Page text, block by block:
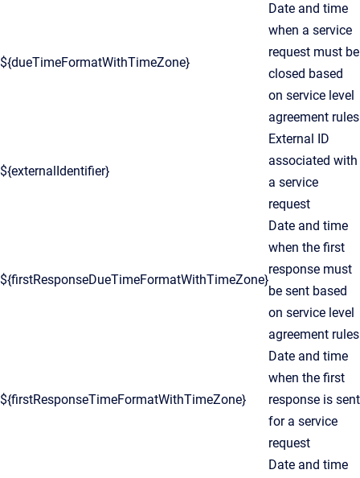
${dueTimeFormatWithTimeZone}
Date and time
when a service
request must be
closed based
on service level
agreement rules
${externalIdentifier}
External ID
associated with
a service
request
${firstResponseDueTimeFormatWithTimeZone}
Date and time
when the first
response must
be sent based
on service level
agreement rules
${firstResponseTimeFormatWithTimeZone}
Date and time
when the first
response is sent
for a service
request
Date and time